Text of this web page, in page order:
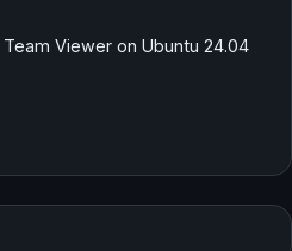
Viewer on Ubuntu 24.04